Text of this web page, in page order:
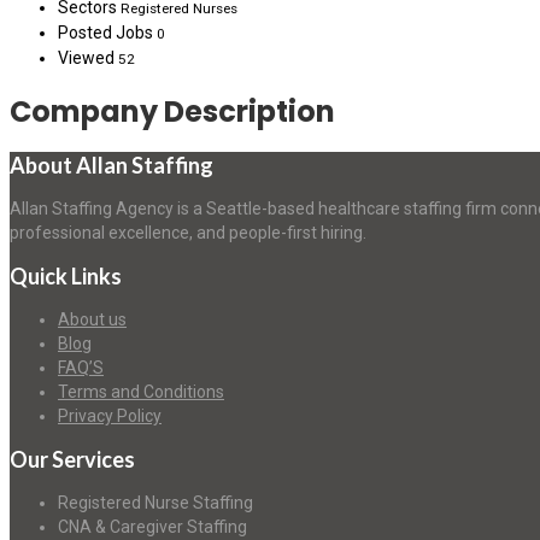
Sectors Registered Nurses
Posted Jobs 0
Viewed 52
Company Description
About Allan Staffing
Allan Staffing Agency is a Seattle-based healthcare staffing firm
professional excellence, and people-first hiring.
Quick Links
About us
Blog
FAQ’S
Terms and Conditions
Privacy Policy
Our Services
Registered Nurse Staffing
CNA & Caregiver Staffing